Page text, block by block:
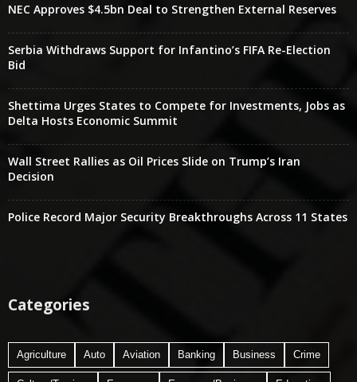
NEC Approves $4.5bn Deal to Strengthen External Reserves
Serbia Withdraws Support for Infantino’s FIFA Re-Election
Bid
Shettima Urges States to Compete for Investments, Jobs as
Delta Hosts Economic Summit
Wall Street Rallies as Oil Prices Slide on Trump’s Iran
Decision
Police Record Major Security Breakthroughs Across 11 States
Categories
Agriculture Auto Aviation Banking Business Crime